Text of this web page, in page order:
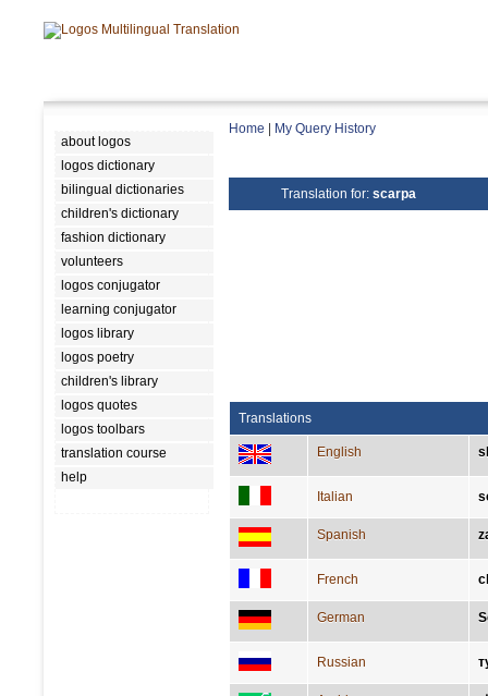
about logos
logos dictionary
bilingual dictionaries
children's dictionary
fashion dictionary
volunteers
logos conjugator
learning conjugator
logos library
logos poetry
children's library
logos quotes
logos toolbars
translation course
help
Home My Query History
Translation for: scarpa
Translations
English
Italian
Spanish
French
German
Russian